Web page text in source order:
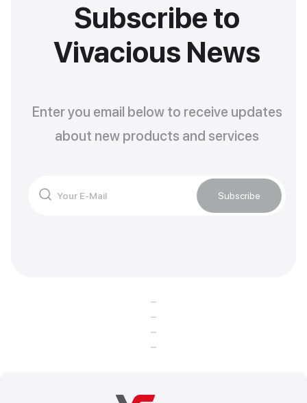
Subscribe to
Vivacious News
Enter you email below to receive updates
about new products and services
Subscribe